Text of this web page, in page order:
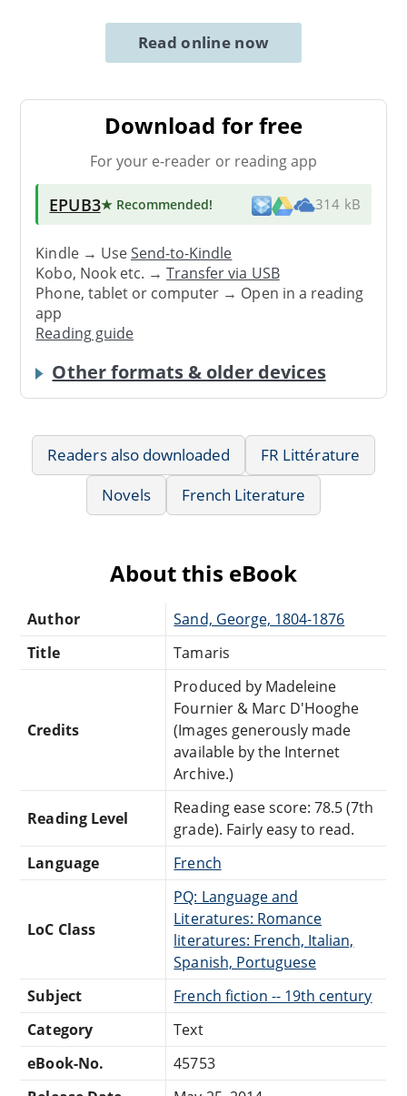
Read online now
Download for free
For your e-reader or reading app
EPUB3★ Recommended! 314 kB
Kindle → UseSend-to-Kindle
Kobo, Nook etc. →Transfer via USB
Phone, tablet or computer → Open in a reading
app
Reading guide
Other formats & older devices
Readers also downloaded
FR Littérature
Novels
French Literature
About this eBook
Author
Sand, George, 1804-1876
Title
Tamaris
Credits
Produced by Madeleine
Fournier & Marc D'Hooghe
(Images generously made
available by the Internet
Archive.)
Reading Level
Reading ease score: 78.5 (7th
grade). Fairly easy to read.
Language
French
LoC Class
PQ: Language and
Literatures: Romance
literatures: French, Italian,
Spanish, Portuguese
Subject
French fiction -- 19th century
Category
Text
eBook-No.
45753